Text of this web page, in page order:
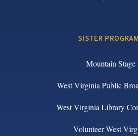
SISTER
Mountain Stage
West Virginia Public
West Virginia Library
Volunteer West